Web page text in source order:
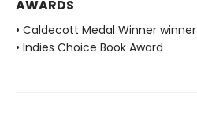
AWARDS
• Caldecott Medal Winner winner
• Indies Choice Book Award